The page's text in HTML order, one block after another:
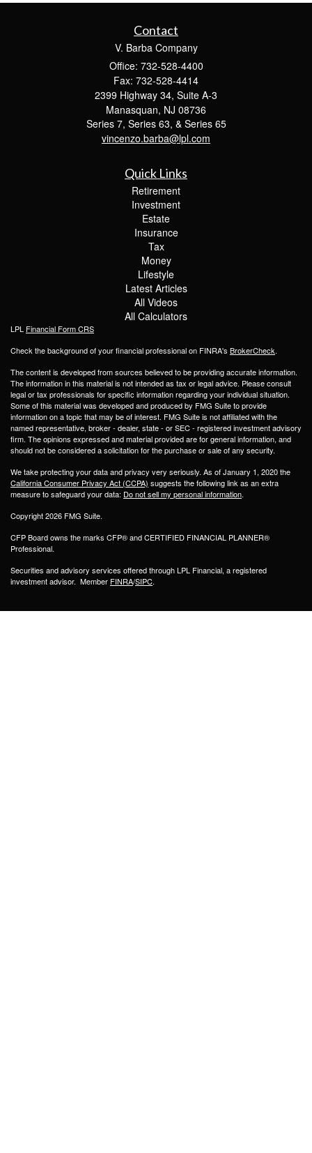
Contact
V. Barba Company
Office: 732-528-4400
Fax: 732-528-4414
2399 Highway 34, Suite A-3
Manasquan, NJ 08736
Series 7, Series 63, & Series 65
vincenzo.barba@lpl.com
Quick Links
Retirement
Investment
Estate
Insurance
Tax
Money
Lifestyle
Latest Articles
All Videos
All Calculators
LPL Financial Form CRS
Check the background of your financial professional on FINRA's BrokerCheck.
The content is developed from sources believed to be providing accurate information.
The information in this material is not intended as tax or legal advice. Please consult
legal or tax professionals for specific information regarding your individual situation.
Some of this material was developed and produced by FMG Suite to provide
information on a topic that may be of interest. FMG Suite is not affiliated with the
named representative, broker - dealer, state - or SEC - registered investment advisory
firm. The opinions expressed and material provided are for general information, and
should not be considered a solicitation for the purchase or sale of any security.
We take protecting your data and privacy very seriously. As of January 1, 2020 the
California Consumer Privacy Act (CCPA) suggests the following link as an extra
measure to safeguard your data: Do not sell my personal information.
Copyright 2026 FMG Suite.
CFP Board owns the marks CFP® and CERTIFIED FINANCIAL PLANNER®
Professional.
Securities and advisory services offered through LPL Financial, a registered
investment advisor. Member FINRA/SIPC.